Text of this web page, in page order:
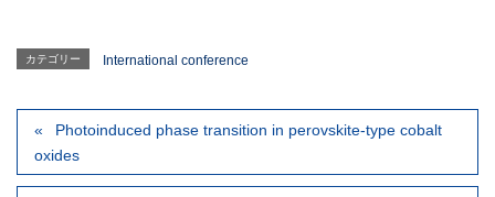
カテゴリー International conference
Photoinduced phase transition in perovskite-type cobalt
oxides